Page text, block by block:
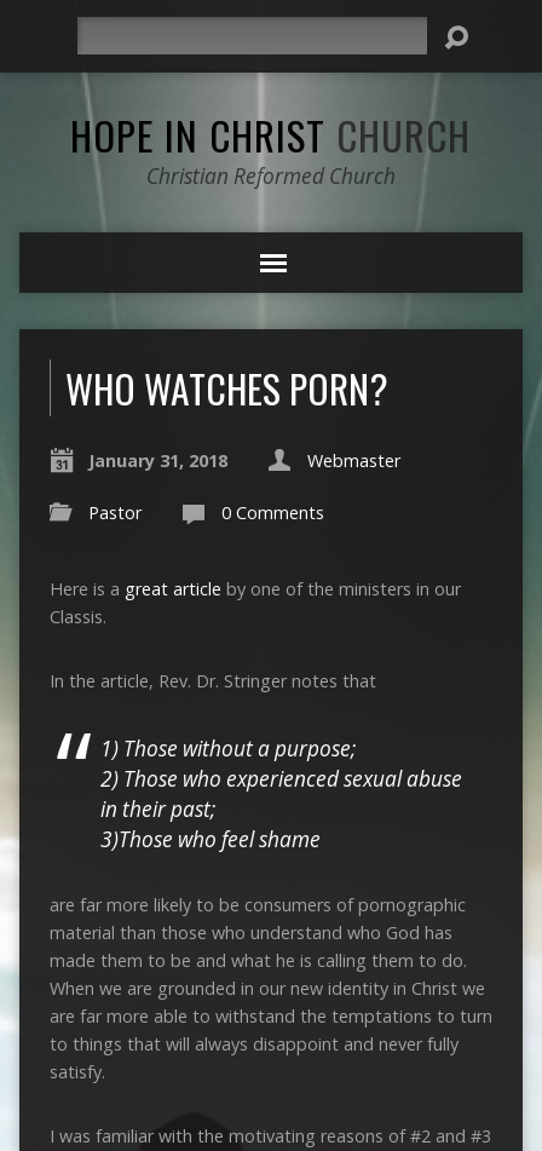
HOPE IN CHRIST CHURCH
Christian Reformed Church
WHO WATCHES PORN?
January 31, 2018 Webmaster
Pastor 0 Comments
Here is a great article by one of the ministers in our
Classis.
In the article, Rev. Dr. Stringer notes that
1) Those without a purpose;
2) Those who experienced sexual abuse
in their past;
3)Those who feel shame
are far more likely to be consumers of pornographic
material than those who understand who God has
made them to be and what he is calling them to do.
When we are grounded in our new identity in Christ we
are far more able to withstand the temptations to turn
to things that will always disappoint and never fully
satisfy.
I was familiar with the motivating reasons of #2 and #3